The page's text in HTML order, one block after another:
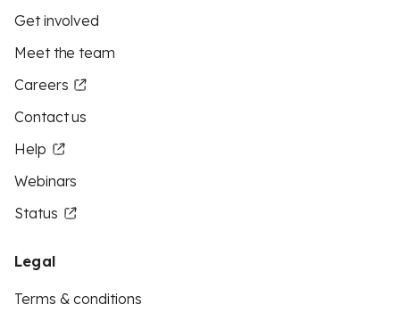
Get involved
Meet the team
Careers
Contact us
Help
Webinars
Status
Legal
Terms & conditions